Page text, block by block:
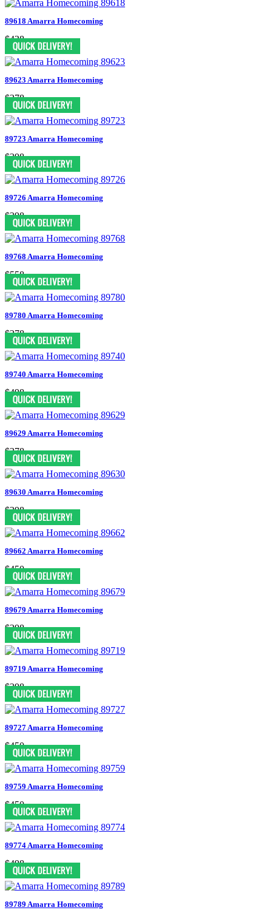
89618 Amarra Homecoming
$438
89623 Amarra Homecoming
$378
89723 Amarra Homecoming
$398
89726 Amarra Homecoming
$398
89768 Amarra Homecoming
$558
89780 Amarra Homecoming
$278
89740 Amarra Homecoming
$498
89629 Amarra Homecoming
$378
89630 Amarra Homecoming
$398
89662 Amarra Homecoming
$450
89679 Amarra Homecoming
$398
89719 Amarra Homecoming
$398
89727 Amarra Homecoming
$450
89759 Amarra Homecoming
$450
89774 Amarra Homecoming
$498
89789 Amarra Homecoming